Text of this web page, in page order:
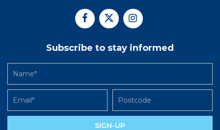
Subscribe to stay informed
SIGN-UP